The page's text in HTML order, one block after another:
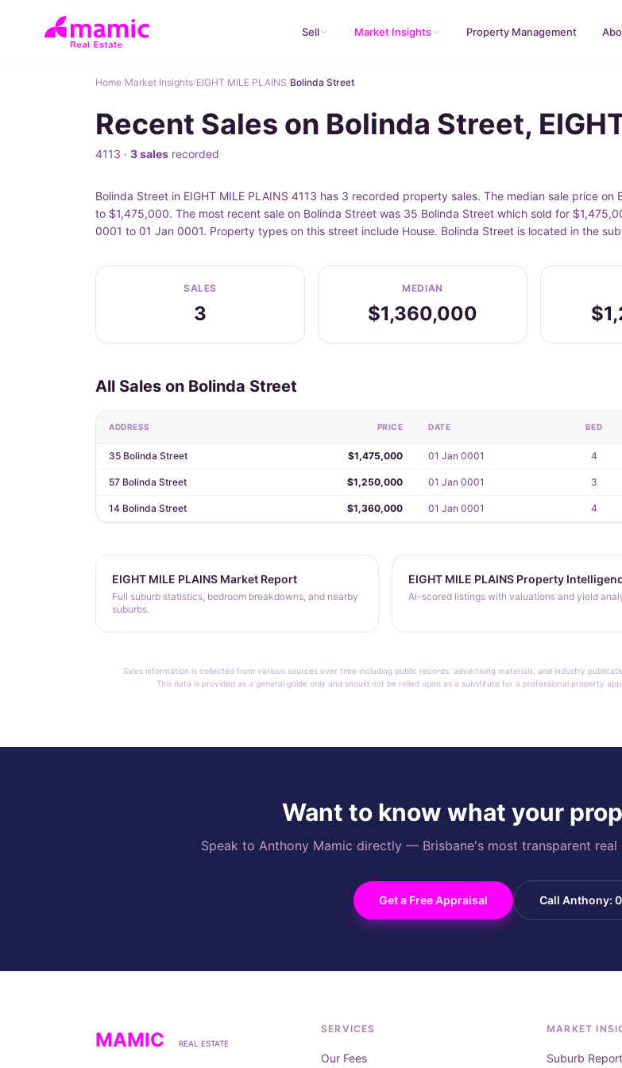
Sell Market Insights Property Management
Home/Market Insights/EIGHT MILE PLAINS/Bolinda Street
Recent Sales on Bolinda Street,
4113 · 3 sales recorded
Bolinda Street in EIGHT MILE PLAINS 4113 has 3 recorded property sales. The median sale price
to $1,475,000. The most recent sale on Bolinda Street was 35 Bolinda Street which sold for
0001 to 01 Jan 0001. Property types on this street include House. Bolinda Street is located in the
SALES
3
MEDIAN
$1,360,000
All Sales on Bolinda Street
ADDRESS PRICE DATE BED
35 Bolinda Street $1,475,000 01 Jan 0001 4
57 Bolinda Street $1,250,000 01 Jan 0001 3
14 Bolinda Street $1,360,000 01 Jan 0001 4
EIGHT MILE PLAINS Market Report
Full suburb statistics, bedroom breakdowns, and nearby
suburbs.
EIGHT MILE PLAINS Property
AI-scored listings with valuations and yield
Sales information is collected from various sources over time including public records, advertising materials, and industry
This data is provided as a general guide only and should not be relied upon as a substitute for a professional property
Want to know what your
Speak to Anthony Mamic directly — Brisbane's most transparent
Get a Free Appraisal Call Anthony:
MAMIC REAL ESTATE
SERVICES
Our Fees
MARKET
Suburb